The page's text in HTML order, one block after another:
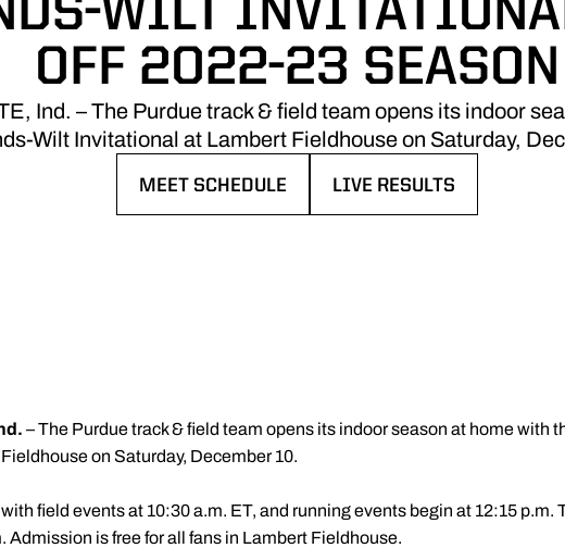
WILT
OFF 2022-23 SEASON
Ind. – The Purdue track & field team opens its indoor
Wilt Invitational at Lambert Fieldhouse on Saturday,
MEET SCHEDULE LIVE RESULTS
– The Purdue track & field team opens its indoor season at home with
on Saturday, December 10.
field events at 10:30 a.m. ET, and running events begin at 12:15 p.m.
Admission is free for all fans in Lambert Fieldhouse.